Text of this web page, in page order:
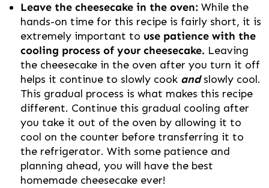
Leave the cheesecake in the oven: While the
hands-on time for this recipe is fairly short, it is
extremely important to use patience with the
cooling process of your cheesecake. Leaving
the cheesecake in the oven after you turn it off
helps it continue to slowly cook andslowly cool.
This gradual process is what makes this recipe
different. Continue this gradual cooling after
you take it out of the oven by allowing it to
cool on the counter before transferring it to
the refrigerator. With some patience and
planning ahead, you will have the best
homemade cheesecake ever!